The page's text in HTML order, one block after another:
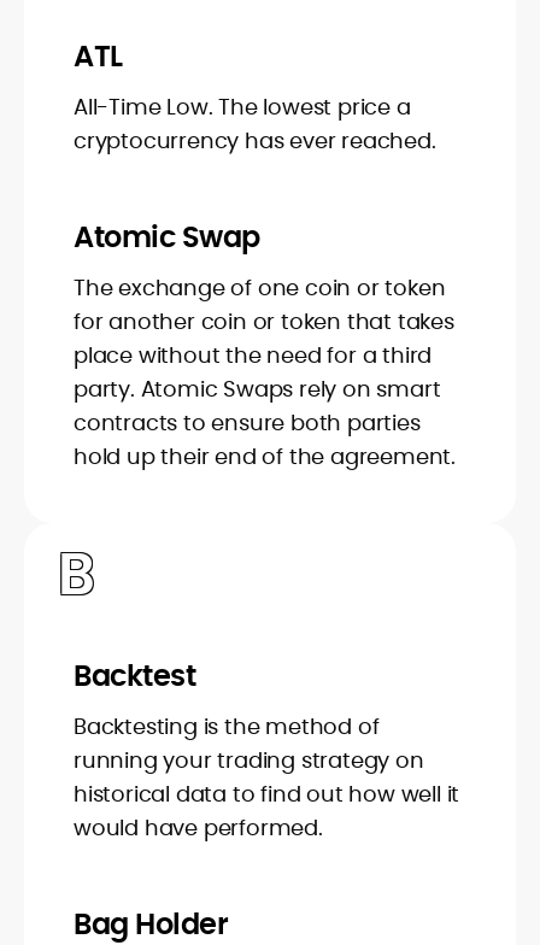
ATL
All-Time Low. The lowest price a
cryptocurrency has ever reached.
Atomic Swap
The exchange of one coin or token
for another coin or token that takes
place without the need for a third
party. Atomic Swaps rely on smart
contracts to ensure both parties
hold up their end of the agreement.
B
Backtest
Backtesting is the method of
running your trading strategy on
historical data to find out how well it
would have performed.
Bag Holder